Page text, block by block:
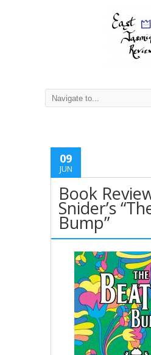
09
JUN
Book
Snider’s
Bump”